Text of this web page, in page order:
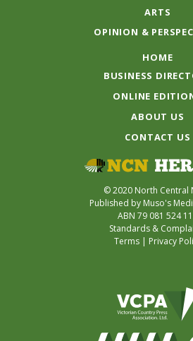
ARTS
OPINION &
HOME
BUSINESS
ONLINE
ABOUT US
CONTACT US
© 2020 North Central
Published by Muso's
ABN 79 081 524
Standards &
Terms| Privacy